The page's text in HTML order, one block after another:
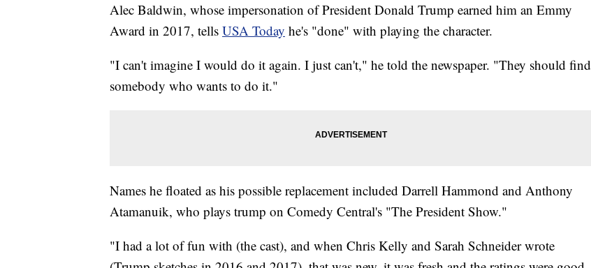
Alec Baldwin, whose impersonation of President Donald Trump earned him an Emmy
Award in 2017, tells USA Today he's "done" with playing the character.
"I can't imagine I would do it again. I just can't," he told the newspaper. "They should find
somebody who wants to do it."
Names he floated as his possible replacement included Darrell Hammond and Anthony
Atamanuik, who plays trump on Comedy Central's "The President Show."
"I had a lot of fun with (the cast), and when Chris Kelly and Sarah Schneider wrote